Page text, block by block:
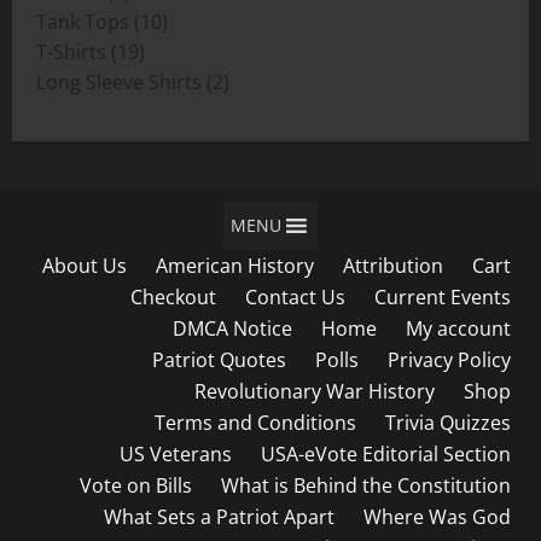
product
Tank Tops 1010
T-Shirts 1919
products
Long Sleeve Shirts 22
MENU
About Us American History Attribution
Cart
Checkout
Contact Us
Current Events
DMCA Notice
Home
My account
Patriot Quotes
Polls
Privacy Policy
Revolutionary War History
Shop
Terms and Conditions
Trivia Quizzes
US Veterans
USA-eVote Editorial Section
Vote on Bills
What is Behind the Constitution
What Sets a Patriot Apart
Where Was God